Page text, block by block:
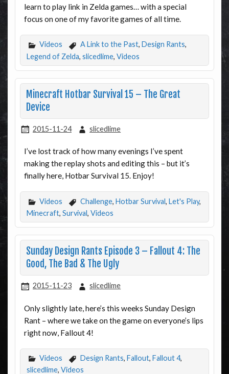
learn to play link in Zelda games… with a special
focus on one of my favorite games of all time.
Videos A Link to the Past, Design Rants,
Legend of Zelda, slicedlime, Videos
Minecraft Hotbar Survival 15 – The Great
Device
2015-11-24 slicedlime
I’ve lost track of how many evenings I’ve spent
making the replay shots and editing this – but it’s
finally here, Hotbar Survival 15. Enjoy!
Videos Challenge, Hotbar Survival, Let's Play,
Minecraft, Survival, Videos
Sunday Design Rants Episode 3 – Fallout 4: The
Good, The Bad & The Ugly
2015-11-23 slicedlime
Only slightly late, here’s this weeks Sunday Design
Rant – where we take on the game on everyone’s lips
right now, Fallout 4!
Videos Design Rants, Fallout, Fallout 4,
slicedlime, Videos